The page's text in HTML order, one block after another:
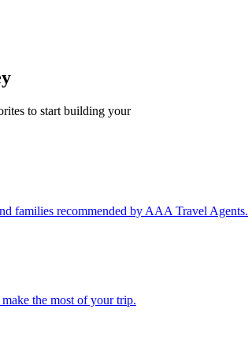
to start building your
and families recommended by AAA Travel Agents.
make the most of your trip.